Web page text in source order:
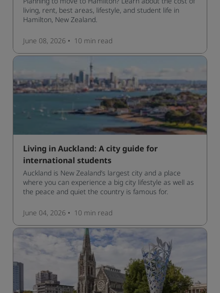
living, rent, best areas, lifestyle, and student life in
Hamilton, New Zealand.
June 08, 2026 10 min read
Living in Auckland: A city guide for
international students
Auckland is New Zealand’s largest city and a place
where you can experience a big city lifestyle as well as
the peace and quiet the country is famous for.
June 04, 2026 10 min read